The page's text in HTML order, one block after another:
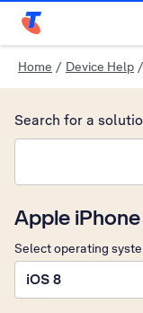
Telstra Personal
Home / Device Help /
Apple
Select operating
iOS 8
Search for a